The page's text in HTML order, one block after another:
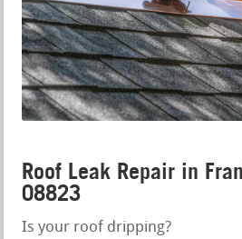
Roof Leak Repair in
08823
Is your roof dripping?